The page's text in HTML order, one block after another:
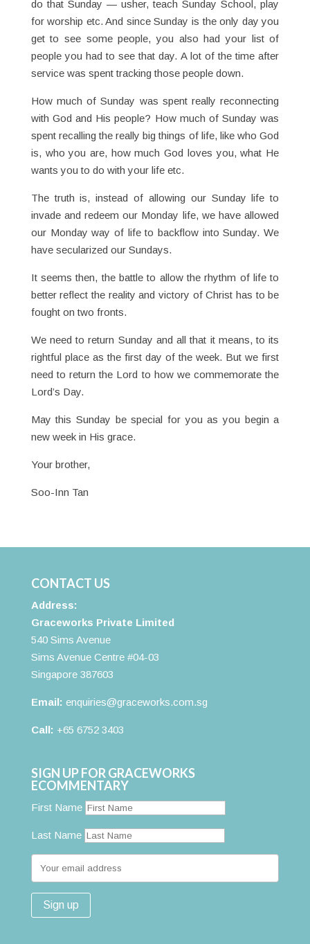
do that Sunday — usher, teach Sunday School, play
for worship etc. And since Sunday is the only day you
get to see some people, you also had your list of
people you had to see that day. A lot of the time after
service was spent tracking those people down.
How much of Sunday was spent really reconnecting
with God and His people? How much of Sunday was
spent recalling the really big things of life, like who God
is, who you are, how much God loves you, what He
wants you to do with your life etc.
The truth is, instead of allowing our Sunday life to
invade and redeem our Monday life, we have allowed
our Monday way of life to backflow into Sunday. We
have secularized our Sundays.
It seems then, the battle to allow the rhythm of life to
better reflect the reality and victory of Christ has to be
fought on two fronts.
We need to return Sunday and all that it means, to its
rightful place as the first day of the week. But we first
need to return the Lord to how we commemorate the
Lord’s Day.
May this Sunday be special for you as you begin a
new week in His grace.
Your brother,
Soo-Inn Tan
CONTACT US
Address:
Graceworks Private Limited
540 Sims Avenue
Sims Avenue Centre #04-03
Singapore 387603
Email: enquiries@graceworks.com.sg
Call: +65 6752 3403
SIGN UP FOR GRACEWORKS
ECOMMENTARY
First Name
Last Name